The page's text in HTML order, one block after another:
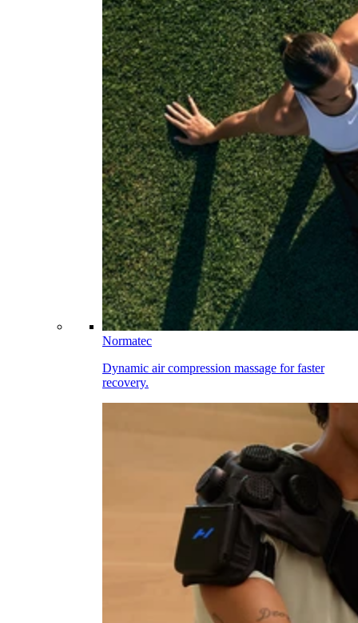
Normatec
Dynamic air compression massage for faster
recovery.